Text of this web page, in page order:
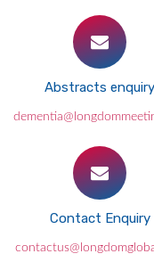
Abstracts enquiry
Contact Enquiry